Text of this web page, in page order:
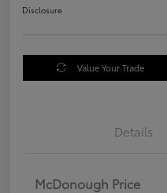
Disclosure
Value Your Trade
Details
McDonough Price